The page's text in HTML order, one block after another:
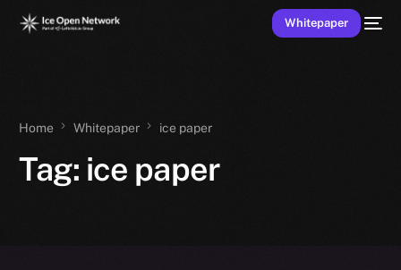
Whitepaper
Home Whitepaper ice paper
Tag: ice paper